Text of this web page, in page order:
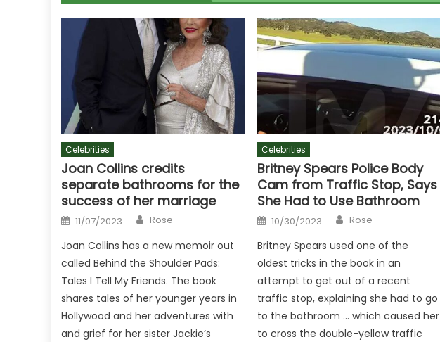
Celebrities
Joan Collins credits
separate bathrooms for the
success of her marriage
Posted
on
11/07/2023 Author
Rose
Joan Collins has a new memoir out
called Behind the Shoulder Pads:
Tales I Tell My Friends. The book
shares tales of her younger years in
Hollywood and her adventures with
and grief for her sister Jackie’s
Celebrities
Britney Spears Police Body
Cam from Traffic Stop, Says
She Had to Use Bathroom
Posted
on
10/30/2023 Author
Rose
Britney Spears used one of the
oldest tricks in the book in an
attempt to get out of a recent
traffic stop, explaining she had to go
to the bathroom … which caused her
to cross the double-yellow traffic